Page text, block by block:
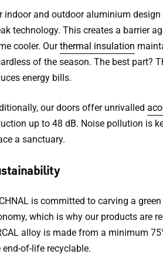
indoor and outdoor aluminium
technology. This creates a barrier
cooler. Ourthermal insulation
of the season. The best part?
energy bills.
our doors offer unrivalled
up to 48 dB. Noise pollution is
a sanctuary.
is committed to carving a
which is why our products are
alloy is made from a minimum
end-of-life recyclable.